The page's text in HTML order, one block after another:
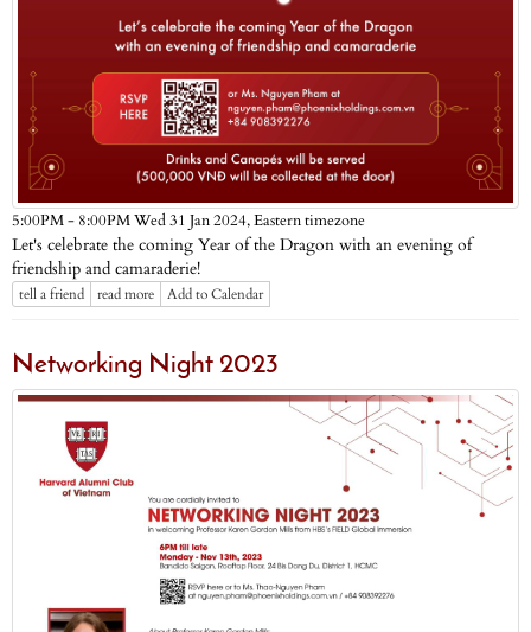
5:00PM - 8:00PM Wed 31 Jan 2024,Eastern timezone
Let's celebrate the coming Year of the Dragon with an evening of
friendship and camaraderie!
tell a friend read more Add to Calendar
Networking Night 2023